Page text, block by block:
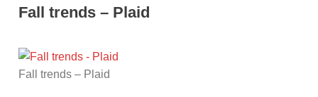
Fall trends – Plaid
Fall trends – Plaid